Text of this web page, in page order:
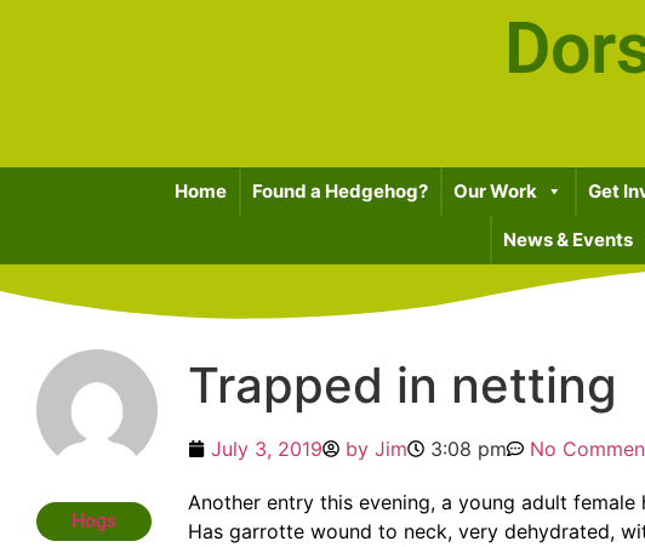
Home Found a Hedgehog? Our Work Get
News & Events
Hogs
Trapped in netting
July 3, 2019 byJim 3:08 pm No
Another entry this evening, a young adult female
Has garrotte wound to neck, very dehydrated,